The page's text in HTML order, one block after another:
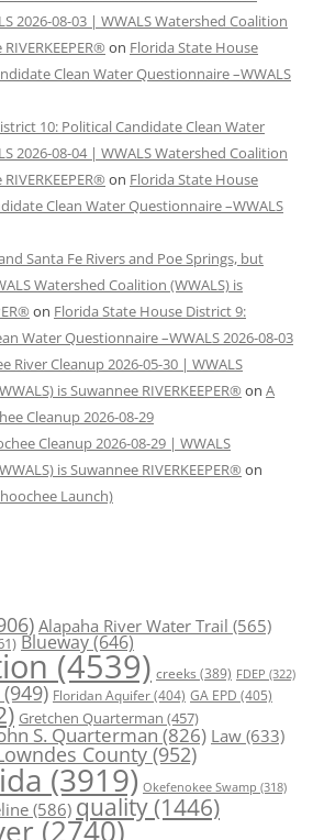
2026-08-03 | WWALS Watershed Coalition
on Florida State House
Clean Water Questionnaire –WWALS
10: Political Candidate Clean Water
2026-08-04 | WWALS Watershed Coalition
on Florida State House
Clean Water Questionnaire –WWALS
Santa Fe Rivers and Poe Springs, but
Watershed Coalition (WWALS) is
on Florida State House District 9:
Water Questionnaire –WWALS 2026-08-03
River Cleanup 2026-05-30 | WWALS
is Suwannee RIVERKEEPER® on A
Cleanup 2026-08-29
Cleanup 2026-08-29 | WWALS
is Suwannee RIVERKEEPER® on
Launch)
Alapaha River Water Trail (565)
Blueway(646)
(4539) creeks (389) FDEP (322)
(949) Floridan Aquifer(404) GA EPD (405)
Gretchen Quarterman (457)
S. Quarterman(826) Law(633)
County(952)
(3919) Okefenokee Swamp (318)
(586) quality (1446)
(2740)